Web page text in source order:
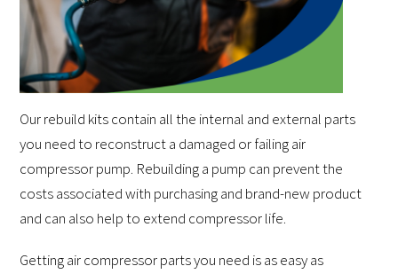
Our rebuild kits contain all the internal and external parts
you need to reconstruct a damaged or failing air
compressor pump. Rebuilding a pump can prevent the
costs associated with purchasing and brand-new product
and can also help to extend compressor life.
Getting air compressor parts you need is as easy as